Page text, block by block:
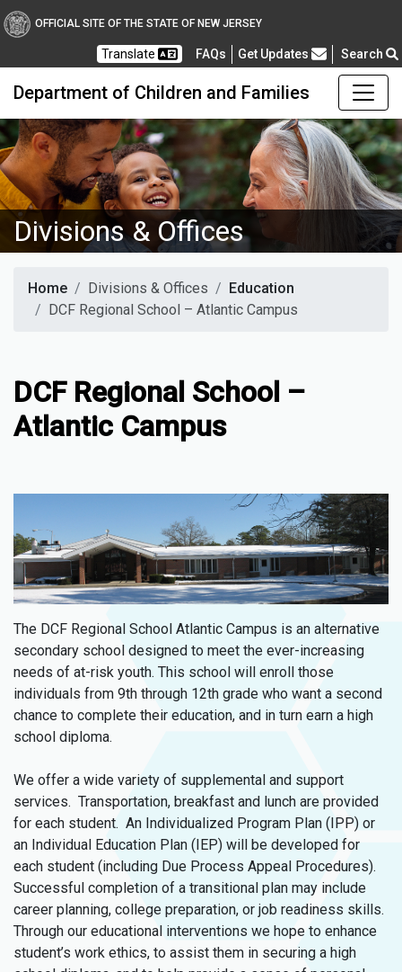
OFFICIAL SITE OF THE STATE OF NEW JERSEY
Translate FAQsFrequently Asked Questions
Get Updates Search
Department of Children and Families
Divisions & Offices
Home Divisions & Offices
Education
DCF Regional School – Atlantic Campus
DCF Regional School –
Atlantic Campus
The DCF Regional School Atlantic Campus is an alternative
secondary school designed to meet the ever-increasing
needs of at-risk youth. This school will enroll those
individuals from 9th through 12th grade who want a second
chance to complete their education, and in turn earn a high
school diploma.
We offer a wide variety of supplemental and support
services. Transportation, breakfast and lunch are provided
for each student. An Individualized Program Plan (IPP) or
an Individual Education Plan (IEP) will be developed for
each student (including Due Process Appeal Procedures).
Successful completion of a transitional plan may include
career planning, college preparation, or job readiness skills.
Through our educational interventions we hope to enhance
student’s work ethics, to assist them in securing a high